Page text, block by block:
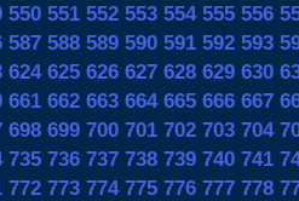
550 551 552 553 554 555 556
587 588 589 590 591 592 593
624 625 626 627 628 629 630
661 662 663 664 665 666 667
698 699 700 701 702 703 704
735 736 737 738 739 740 741
772 773 774 775 776 777 778